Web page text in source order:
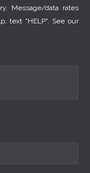
Message/data rates
text "HELP". See our